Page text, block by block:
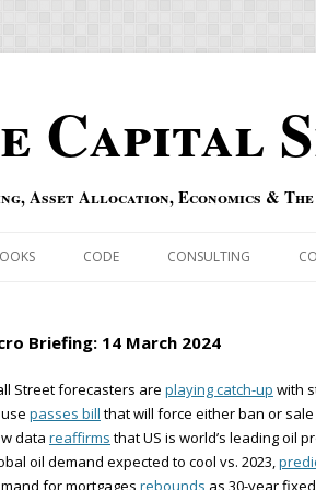
Capital
Asset Allocation, Economics &
INDEXES
RISK INDEX
QIPAIR
CODE CONSULTING
Briefing: 14 March 2024
Street forecasters are playing catch-up with
passes bill that will force either ban or sale
data reaffirms that US is world’s leading oil
oil demand expected to cool vs. 2023,
for mortgages rebounds as 30-year